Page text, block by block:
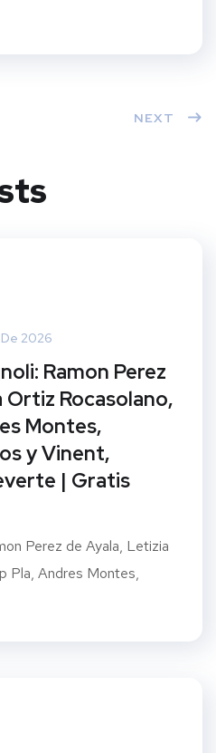
NEXT
2026
Ramon Perez
Ortiz Rocasolano,
Montes,
y Vinent,
| Gratis
Perez de Ayala, Letizia
Pla, Andres Montes,